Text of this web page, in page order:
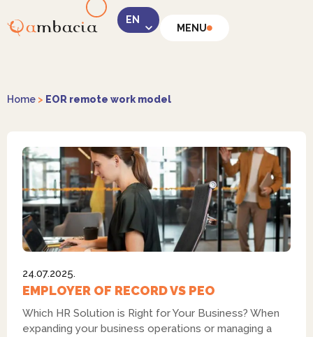
MENU
Home > EOR remote work model
Instagram
24.07.2025.
EMPLOYER OF RECORD VS PEO
Which HR Solution is Right for Your Business? When
expanding your business operations or managing a